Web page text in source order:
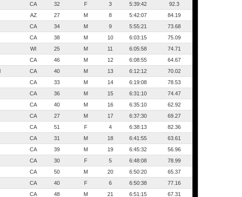
CA 32 F 3 5:39:42
92.3
AZ 27 M 8 5:42:07
84.19
CA 34 M 9 5:55:21
73.68
CA 38 M 10 6:03:15
75.09
WI 25 M 11 6:05:58
74.71
CA 46 M 12 6:08:55
64.67
CA 40 M 13 6:12:12
70.02
CA 33 M 14 6:19:08
78.53
CA 36 M 15 6:31:10
74.47
CA 40 M 16 6:35:10
62.92
CA 27 M 17 6:37:30
69.27
CA 51 F 4 6:38:13
82.36
CA 31 M 18 6:41:55
63.61
CA 39 M 19 6:45:32
56.96
CA 30 F 5 6:48:08
78.99
CA 50 M 20 6:50:20
65.37
CA 40 F 6 6:50:38
77.16
CA 48 M 21 6:51:15
67.31